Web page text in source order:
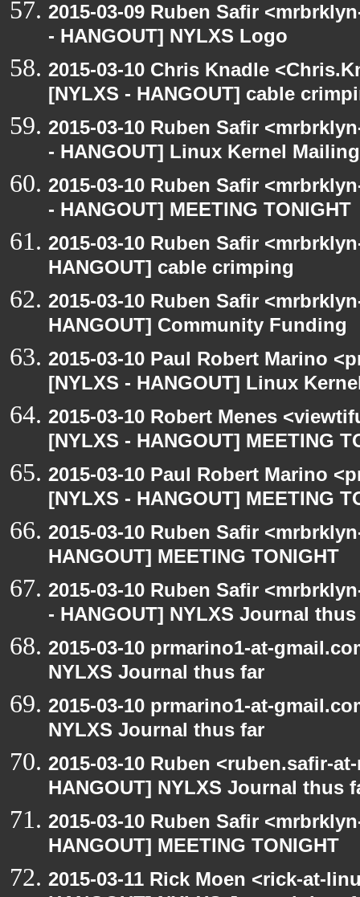
2015-03-09 Ruben Safir
- HANGOUT] NYLXS Logo
2015-03-10 Chris Knadle
[NYLXS - HANGOUT] cable
2015-03-10 Ruben Safir
- HANGOUT] Linux Kernel
2015-03-10 Ruben Safir
- HANGOUT] MEETING TONIGHT
2015-03-10 Ruben Safir
HANGOUT] cable crimping
2015-03-10 Ruben Safir
HANGOUT] Community Funding
2015-03-10 Paul Robert Marino
[NYLXS - HANGOUT] Linux
2015-03-10 Robert Menes
[NYLXS - HANGOUT] MEETING
2015-03-10 Paul Robert Marino
[NYLXS - HANGOUT] MEETING
2015-03-10 Ruben Safir
HANGOUT] MEETING TONIGHT
2015-03-10 Ruben Safir
- HANGOUT] NYLXS Journal
2015-03-10 prmarino1-at-
NYLXS Journal thus far
2015-03-10 prmarino1-at-
NYLXS Journal thus far
2015-03-10 Ruben <ruben.safir-
HANGOUT] NYLXS Journal thus
2015-03-10 Ruben Safir
HANGOUT] MEETING TONIGHT
2015-03-11 Rick Moen <rick-at-